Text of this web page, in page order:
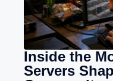
Inside the
Servers